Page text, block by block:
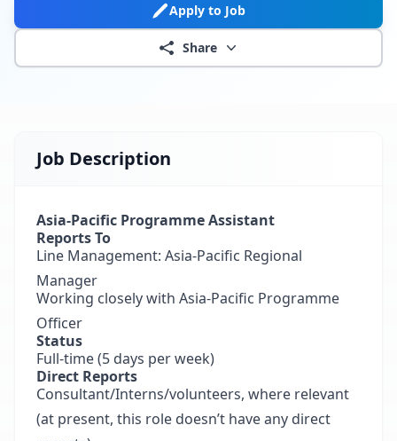
Apply to Job
Share
Job Description
Asia-Pacific Programme Assistant
Reports To
Line Management: Asia-Pacific Regional
Manager
Working closely with Asia-Pacific Programme
Officer
Status
Full-time (5 days per week)
Direct Reports
Consultant/Interns/volunteers, where relevant
(at present, this role doesn’t have any direct